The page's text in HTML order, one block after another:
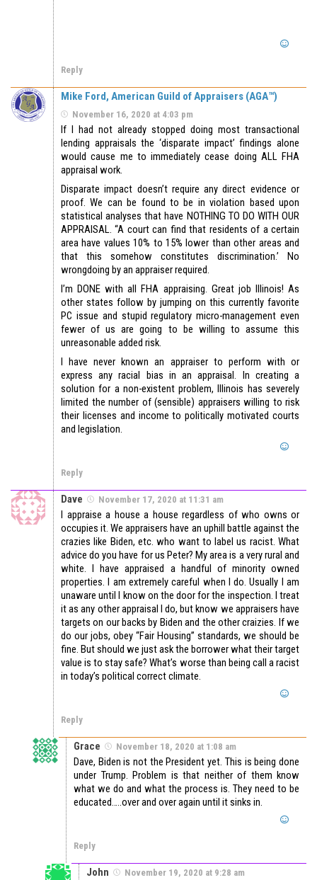
Reply
Mike Ford, American Guild of Appraisers (AGA™)
November 16, 2020 at 4:03 pm
If I had not already stopped doing most transactional
lending appraisals the ‘disparate impact’ findings alone
would cause me to immediately cease doing ALL FHA
appraisal work.
Disparate impact doesn’t require any direct evidence or
proof. We can be found to be in violation based upon
statistical analyses that have NOTHING TO DO WITH OUR
APPRAISAL. “A court can find that residents of a certain
area have values 10% to 15% lower than other areas and
that this somehow constitutes discrimination.’ No
wrongdoing by an appraiser required.
I’m DONE with all FHA appraising. Great job Illinois! As
other states follow by jumping on this currently favorite
PC issue and stupid regulatory micro-management even
fewer of us are going to be willing to assume this
unreasonable added risk.
I have never known an appraiser to perform with or
express any racial bias in an appraisal. In creating a
solution for a non-existent problem, Illinois has severely
limited the number of (sensible) appraisers willing to risk
their licenses and income to politically motivated courts
and legislation.
Reply
Dave November 17, 2020 at 11:31 am
I appraise a house a house regardless of who owns or
occupies it. We appraisers have an uphill battle against the
crazies like Biden, etc. who want to label us racist. What
advice do you have for us Peter? My area is a very rural and
white. I have appraised a handful of minority owned
properties. I am extremely careful when I do. Usually I am
unaware until I know on the door for the inspection. I treat
it as any other appraisal I do, but know we appraisers have
targets on our backs by Biden and the other craizies. If we
do our jobs, obey “Fair Housing” standards, we should be
fine. But should we just ask the borrower what their target
value is to stay safe? What’s worse than being call a racist
in today’s political correct climate.
Reply
Grace November 18, 2020 at 1:08 am
Dave, Biden is not the President yet. This is being done
under Trump. Problem is that neither of them know
what we do and what the process is. They need to be
educated…..over and over again until it sinks in.
Reply
John November 19, 2020 at 9:28 am